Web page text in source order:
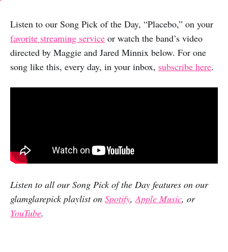
Listen to our Song Pick of the Day, “Placebo,” on your
favorite streaming service or watch the band’s video
directed by Maggie and Jared Minnix below. For one
song like this, every day, in your inbox, subscribe here.
Listen to all our Song Pick of the Day features on our
glamglarepick playlist on Spotify, Apple Music, or
YouTube.